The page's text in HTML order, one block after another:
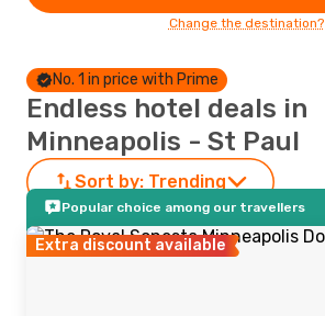
Change the destination?
No. 1 in price with Prime
Endless hotel deals in
Minneapolis - St Paul
Sort by: Trending
Popular choice among our travellers
Extra discount available